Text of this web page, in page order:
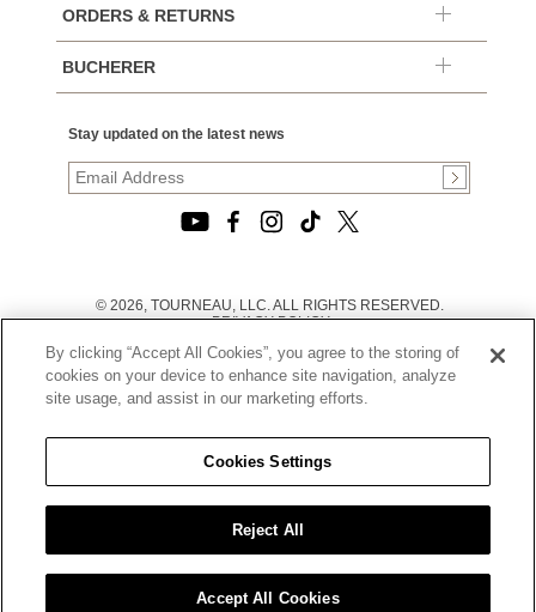
ORDERS & RETURNS
BUCHERER
Stay updated on the latest news
© 2026, TOURNEAU, LLC. ALL RIGHTS RESERVED.
PRIVACY POLICY
TERMS OF USE
|
CALIFORNIA TRANSPARENCY IN SUPPLY CHAINS ACT
STATEMENT
CALIFORNIA PRIVACY RIGHTS AND NOTICE OF
COLLECTION
DO NOT SELL OR SHARE MY PERSONAL INFORMATION
By clicking “Accept All Cookies”, you agree to the storing of
cookies on your device to enhance site navigation, analyze
site usage, and assist in our marketing efforts.
Cookies Settings
Reject All
Accept All Cookies